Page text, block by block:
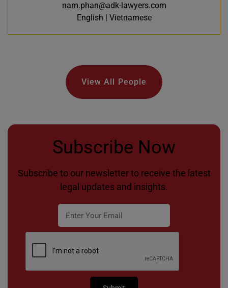
nam.phan@adk-lawyers.com
English | Vietnamese
View All People
Subscribe Now
Subscribe to our newsletter to receive the latest
legal updates and insights.